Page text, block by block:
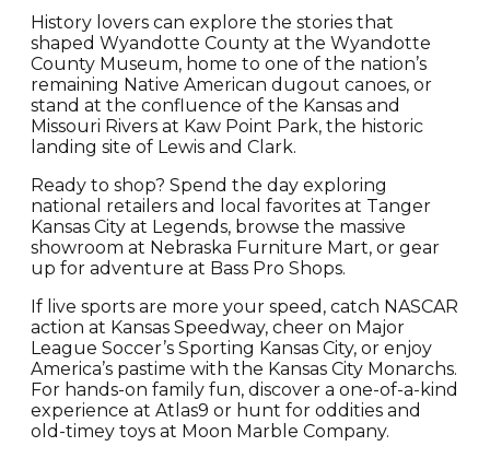
History lovers can explore the stories that
shaped Wyandotte County at the Wyandotte
County Museum, home to one of the nation’s
remaining Native American dugout canoes, or
stand at the confluence of the Kansas and
Missouri Rivers at Kaw Point Park, the historic
landing site of Lewis and Clark.
Ready to shop? Spend the day exploring
national retailers and local favorites at Tanger
Kansas City at Legends, browse the massive
showroom at Nebraska Furniture Mart, or gear
up for adventure at Bass Pro Shops.
If live sports are more your speed, catch NASCAR
action at Kansas Speedway, cheer on Major
League Soccer’s Sporting Kansas City, or enjoy
America’s pastime with the Kansas City Monarchs.
For hands-on family fun, discover a one-of-a-kind
experience at Atlas9 or hunt for oddities and
old-timey toys at Moon Marble Company.